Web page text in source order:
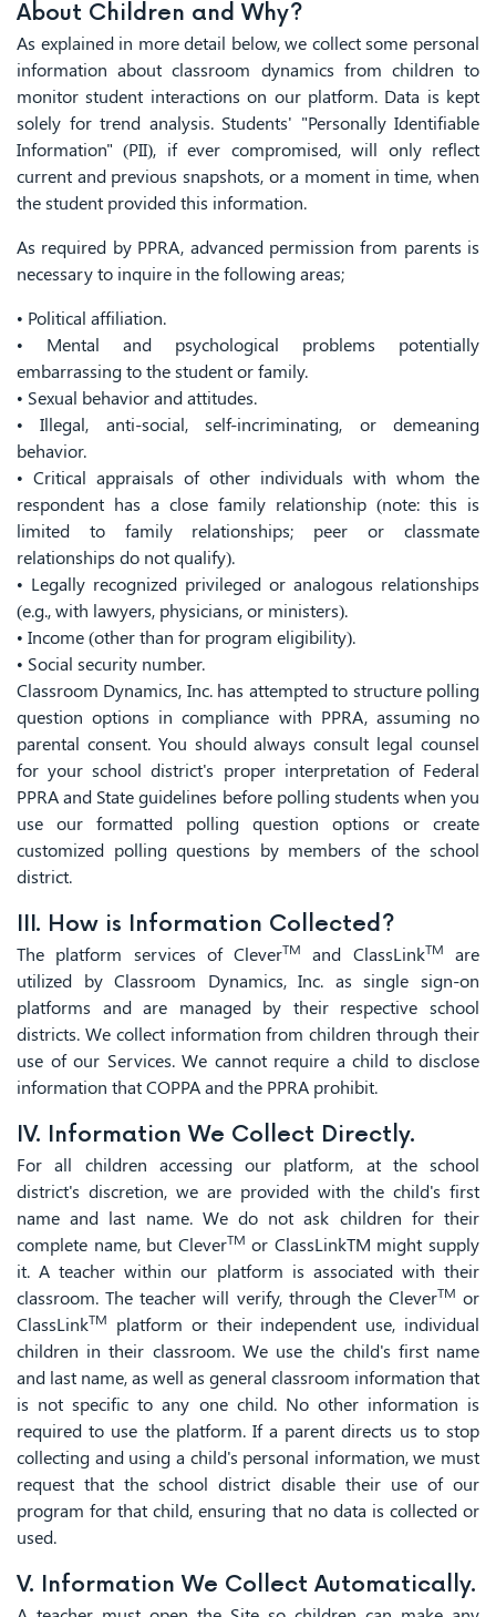
About Children and Why?
As explained in more detail below, we collect some personal
information about classroom dynamics from children to
monitor student interactions on our platform. Data is kept
solely for trend analysis. Students' "Personally Identifiable
Information" (PII), if ever compromised, will only reflect
current and previous snapshots, or a moment in time, when
the student provided this information.
As required by PPRA, advanced permission from parents is
necessary to inquire in the following areas;
• Political affiliation.
• Mental and psychological problems potentially
embarrassing to the student or family.
• Sexual behavior and attitudes.
• Illegal, anti-social, self-incriminating, or demeaning
behavior.
• Critical appraisals of other individuals with whom the
respondent has a close family relationship (note: this is
limited to family relationships; peer or classmate
relationships do not qualify).
• Legally recognized privileged or analogous relationships
(e.g., with lawyers, physicians, or ministers).
• Income (other than for program eligibility).
• Social security number.
Classroom Dynamics, Inc. has attempted to structure polling
question options in compliance with PPRA, assuming no
parental consent. You should always consult legal counsel
for your school district's proper interpretation of Federal
PPRA and State guidelines before polling students when you
use our formatted polling question options or create
customized polling questions by members of the school
district.
III. How is Information Collected?
The platform services of CleverTM and ClassLinkTM
are
utilized by Classroom Dynamics, Inc. as single sign-on
platforms and are managed by their respective school
districts. We collect information from children through their
use of our Services. We cannot require a child to disclose
information that COPPA and the PPRA prohibit.
IV. Information We Collect Directly.
For all children accessing our platform, at the school
district's discretion, we are provided with the child's first
name and last name. We do not ask children for their
complete name, but CleverTM or ClassLinkTM might supply
it. A teacher within our platform is associated with their
classroom. The teacher will verify, through the CleverTM or
ClassLinkTM
platform or their independent use, individual
children in their classroom. We use the child's first name
and last name, as well as general classroom information that
is not specific to any one child. No other information is
required to use the platform. If a parent directs us to stop
collecting and using a child's personal information, we must
request that the school district disable their use of our
program for that child, ensuring that no data is collected or
used.
V. Information We Collect Automatically.